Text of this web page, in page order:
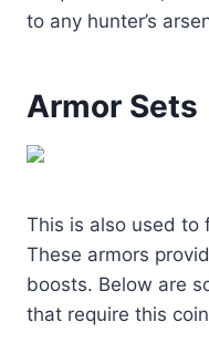
to any hunter’s
Armor Sets
This is also used to
These armors
boosts. Below are
that require this